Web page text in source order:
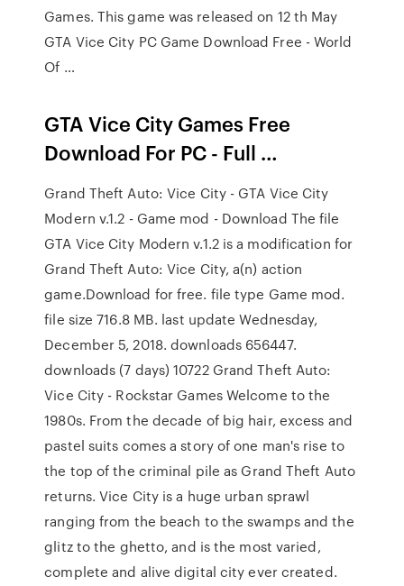
Games. This game was released on 12 th May
GTA Vice City PC Game Download Free - World
Of …
GTA Vice City Games Free
Download For PC - Full …
Grand Theft Auto: Vice City - GTA Vice City
Modern v.1.2 - Game mod - Download The file
GTA Vice City Modern v.1.2 is a modification for
Grand Theft Auto: Vice City, a(n) action
game.Download for free. file type Game mod.
file size 716.8 MB. last update Wednesday,
December 5, 2018. downloads 656447.
downloads (7 days) 10722 Grand Theft Auto:
Vice City - Rockstar Games Welcome to the
1980s. From the decade of big hair, excess and
pastel suits comes a story of one man's rise to
the top of the criminal pile as Grand Theft Auto
returns. Vice City is a huge urban sprawl
ranging from the beach to the swamps and the
glitz to the ghetto, and is the most varied,
complete and alive digital city ever created.